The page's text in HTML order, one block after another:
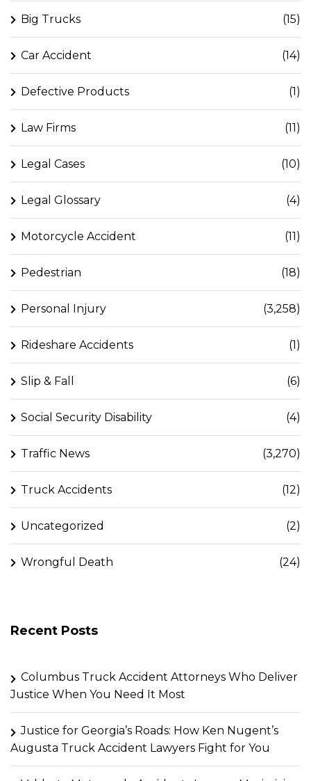
Big Trucks (15)
Car Accident (14)
Defective Products (1)
Law Firms (11)
Legal Cases (10)
Legal Glossary (4)
Motorcycle Accident (11)
Pedestrian (18)
Personal Injury (3,258)
Rideshare Accidents (1)
Slip & Fall (6)
Social Security Disability (4)
Traffic News (3,270)
Truck Accidents (12)
Uncategorized (2)
Wrongful Death (24)
Recent Posts
Columbus Truck Accident Attorneys Who Deliver
Justice When You Need It Most
Justice for Georgia’s Roads: How Ken Nugent’s
Augusta Truck Accident Lawyers Fight for You